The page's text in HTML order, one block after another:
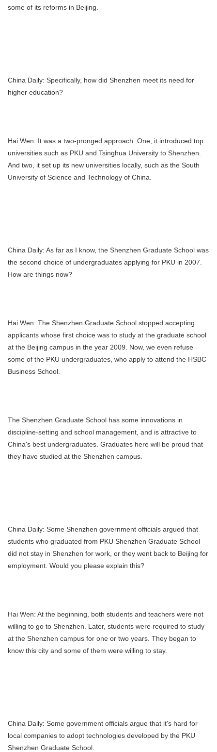
some of its reforms in Beijing.
China Daily: Specifically, how did Shenzhen meet its need for
higher education?
Hai Wen: It was a two-pronged approach. One, it introduced top
universities such as PKU and Tsinghua University to Shenzhen.
And two, it set up its new universities locally, such as the South
University of Science and Technology of China.
China Daily: As far as I know, the Shenzhen Graduate School was
the second choice of undergraduates applying for PKU in 2007.
How are things now?
Hai Wen: The Shenzhen Graduate School stopped accepting
applicants whose first choice was to study at the graduate school
at the Beijing campus in the year 2009. Now, we even refuse
some of the PKU undergraduates, who apply to attend the HSBC
Business School.
The Shenzhen Graduate School has some innovations in
discipline-setting and school management, and is attractive to
China's best undergraduates. Graduates here will be proud that
they have studied at the Shenzhen campus.
China Daily: Some Shenzhen government officials argued that
students who graduated from PKU Shenzhen Graduate School
did not stay in Shenzhen for work, or they went back to Beijing for
employment. Would you please explain this?
Hai Wen: At the beginning, both students and teachers were not
willing to go to Shenzhen. Later, students were required to study
at the Shenzhen campus for one or two years. They began to
know this city and some of them were willing to stay.
China Daily: Some government officials argue that it's hard for
local companies to adopt technologies developed by the PKU
Shenzhen Graduate School.